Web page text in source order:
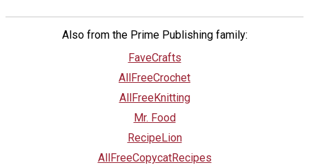
Also from the Prime Publishing family:
FaveCrafts
AllFreeCrochet
AllFreeKnitting
Mr. Food
RecipeLion
AllFreeCopycatRecipes